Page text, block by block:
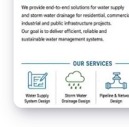
Rent:
A
Practical
for
Renters